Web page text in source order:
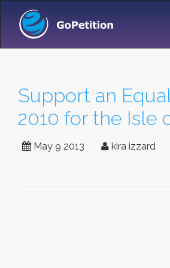
Support an
2010 for the Isle
May 9 2013 kira izzard